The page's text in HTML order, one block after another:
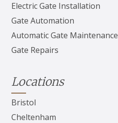
Electric Gate Installation
Gate Automation
Automatic Gate Maintenance
Gate Repairs
Locations
Bristol
Cheltenham